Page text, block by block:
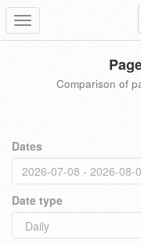
Toggle
navigation
Comparison of
Dates
Date type